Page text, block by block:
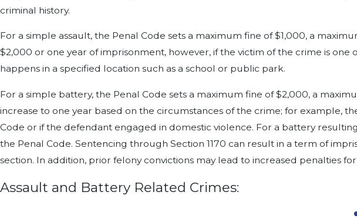
criminal history.
For a simple assault, the Penal Code sets a maximum fine of $1,000, a
$2,000 or one year of imprisonment, however, if the victim of the crime is
happens in a specified location such as a school or public park.
For a simple battery, the Penal Code sets a maximum fine of $2,000, a
increase to one year based on the circumstances of the crime; for example,
Code or if the defendant engaged in domestic violence. For a battery
the Penal Code. Sentencing through Section 1170 can result in a term of
section. In addition, prior felony convictions may lead to increased penalties
Assault and Battery Related Crimes: